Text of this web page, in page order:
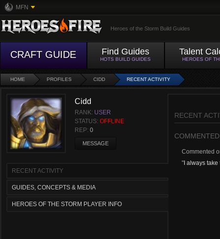
MFN
Heroes of the Storm Build Guides
CRAFT GUIDE Find Guides
HOTS BUILD GUIDES
Talent
HEROES OF
HOME PROFILES CIDD RECENT ACTIVITY
Cidd
RANK: USER
STATUS: OFFLINE
REP: 0
MESSAGE
RECENT ACTIVITY
GUIDES, CONCEPTS & MEDIA
HEROES OF THE STORM PLAYER INFO
RECENT
COMMENTED
Commented
" I always